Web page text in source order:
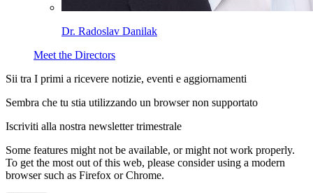
Dr. Radoslav Danilak
Meet the Directors
Sii tra I primi a ricevere notizie, eventi e aggiornamenti
Sembra che tu stia utilizzando un browser non supportato
Iscriviti alla nostra newsletter trimestrale
Some features might not be available, or might not work properly.
To get the most out of this web, please consider using a modern
browser such as Firefox or Chrome.